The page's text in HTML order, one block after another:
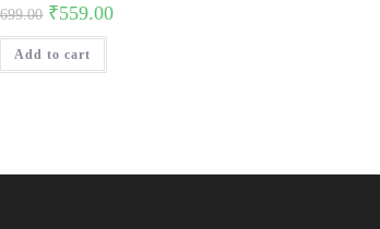
699.00 Original
price
was:
₹699.00.
₹559.00Current
Add to cart